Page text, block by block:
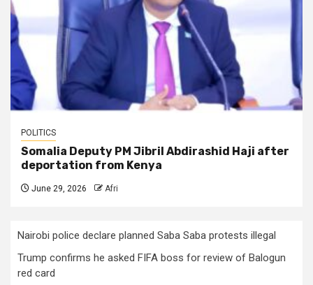
POLITICS
Somalia Deputy PM Jibril Abdirashid Haji after
deportation from Kenya
June 29, 2026 Afri
Nairobi police declare planned Saba Saba protests illegal
Trump confirms he asked FIFA boss for review of Balogun
red card